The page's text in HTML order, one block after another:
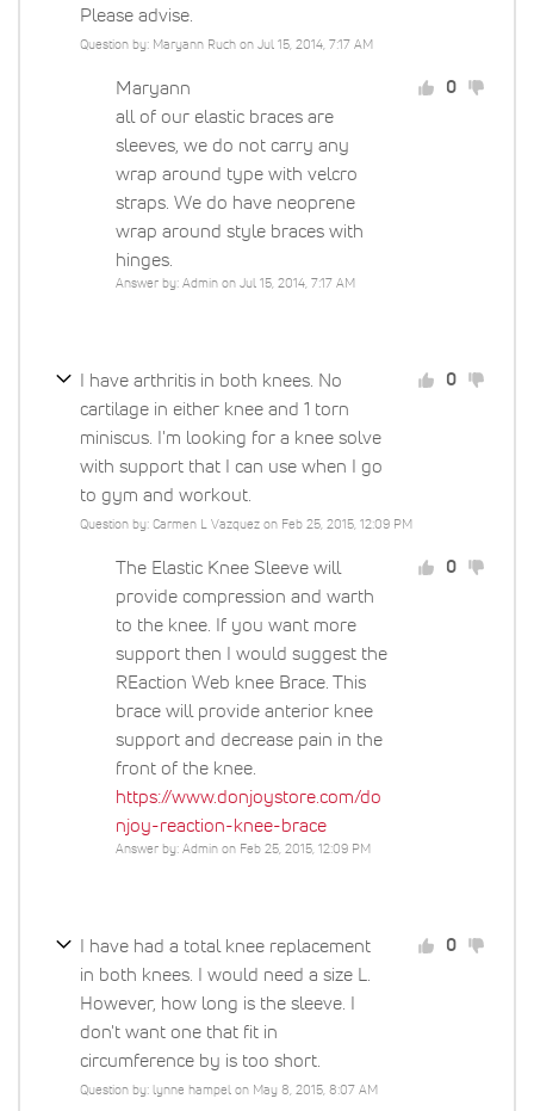
Please advise.
Question by: Maryann Ruch on Jul 15, 2014, 7:17 AM
Maryann
all of our elastic braces are
sleeves, we do not carry any
wrap around type with velcro
straps. We do have neoprene
wrap around style braces with
hinges.
Answer by: Admin on Jul 15, 2014, 7:17 AM
0
I have arthritis in both knees. No
cartilage in either knee and 1 torn
miniscus. I'm looking for a knee solve
with support that I can use when I go
to gym and workout.
Question by: Carmen L Vazquez on Feb 25, 2015, 12:09 PM
0
The Elastic Knee Sleeve will
provide compression and warth
to the knee. If you want more
support then I would suggest the
REaction Web knee Brace. This
brace will provide anterior knee
support and decrease pain in the
front of the knee.
https://www.donjoystore.com/do
njoy-reaction-knee-brace
Answer by: Admin on Feb 25, 2015, 12:09 PM
0
I have had a total knee replacement
in both knees. I would need a size L.
However, how long is the sleeve. I
don't want one that fit in
circumference by is too short.
Question by: lynne hampel on May 8, 2015, 8:07 AM
0